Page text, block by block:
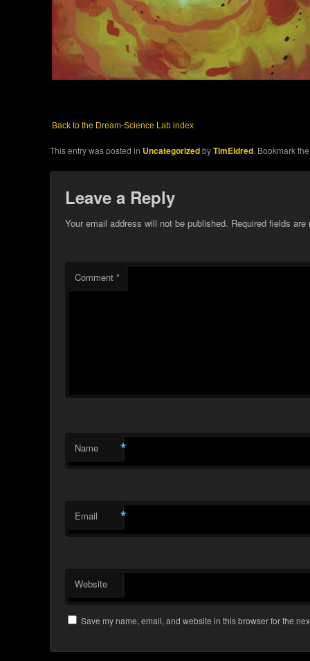
Back to the Dream-Science Lab index
This entry was posted in UncategorizedbyTimEldred. Bookmark
Leave a Reply
Your email address will not be published. Required fields
Comment*
Name *
Email *
Website
Save my name, email, and website in this browser for the